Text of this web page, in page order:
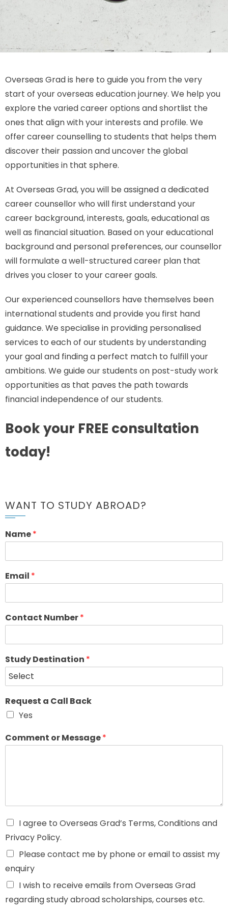
Overseas Grad is here to guide you from the very
start of your overseas education journey. We help you
explore the varied career options and shortlist the
ones that align with your interests and profile. We
offer career counselling to students that helps them
discover their passion and uncover the global
opportunities in that sphere.
At Overseas Grad, you will be assigned a dedicated
career counsellor who will first understand your
career background, interests, goals, educational as
well as financial situation. Based on your educational
background and personal preferences, our counsellor
will formulate a well-structured career plan that
drives you closer to your career goals.
Our experienced counsellors have themselves been
international students and provide you first hand
guidance. We specialise in providing personalised
services to each of our students by understanding
your goal and finding a perfect match to fulfill your
ambitions. We guide our students on post-study work
opportunities as that paves the path towards
financial independence of our students.
Book your FREE consultation
today!
WANT TO STUDY ABROAD?
Name*
Email *
Contact Number*
Study Destination *
Request a Call Back
Yes
Comment or Message*
I agree to Overseas Grad’s Terms, Conditions and
Privacy Policy.
Please contact me by phone or email to assist my
enquiry
I wish to receive emails from Overseas Grad
regarding study abroad scholarships, courses etc.